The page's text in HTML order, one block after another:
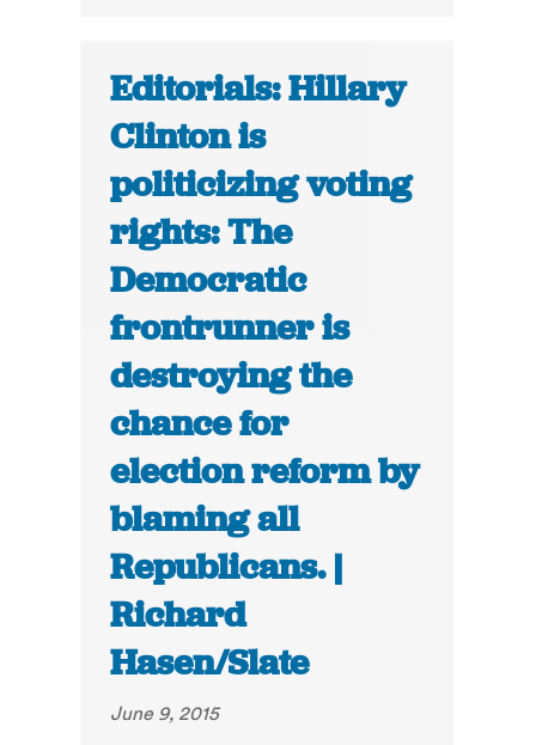
Editorials: Hillary
Clinton is
politicizing voting
rights: The
Democratic
frontrunner is
destroying the
chance for
election reform by
blaming all
Republicans. |
Richard
Hasen/Slate
June 9, 2015